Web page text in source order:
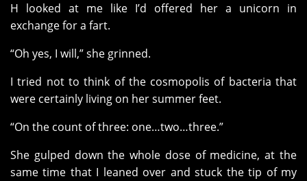
H looked at me like I’d offered her a unicorn in
exchange for a fart.
“Oh yes, I will,” she grinned.
I tried not to think of the cosmopolis of bacteria that
were certainly living on her summer feet.
“On the count of three: one…two…three.”
She gulped down the whole dose of medicine, at the
same time that I leaned over and stuck the tip of my